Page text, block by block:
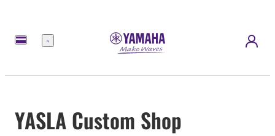
Menu
YASLA Custom Shop